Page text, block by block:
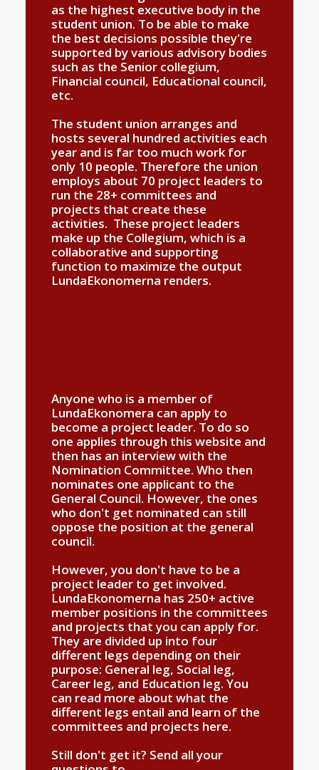
as the highest executive body in the
student union. To be able to make
the best decisions possible they're
supported by various advisory bodies
such as the Senior collegium,
Financial council, Educational council,
etc.
The student union arranges and
hosts several hundred activities each
year and is far too much work for
only 10 people. Therefore the union
employs about 70 project leaders to
run the 28+ committees and
projects that create these
activities. These project leaders
make up the Collegium, which is a
collaborative and supporting
function to maximize the output
LundaEkonomerna renders.
Anyone who is a member of
LundaEkonomera can apply to
become a project leader. To do so
one applies through this website and
then has an interview with the
Nomination Committee. Who then
nominates one applicant to the
General Council. However, the ones
who don't get nominated can still
oppose the position at the general
council.
However, you don't have to be a
project leader to get involved.
LundaEkonomerna has 250+ active
member positions in the committees
and projects that you can apply for.
They are divided up into four
different legs depending on their
purpose: General leg, Social leg,
Career leg, and Education leg. You
can read more about what the
different legs entail and learn of the
committees and projects here.
Still don't get it? Send all your